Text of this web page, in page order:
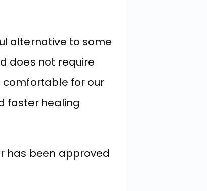
alternative to some
does not require
for our
faster healing
has been approved